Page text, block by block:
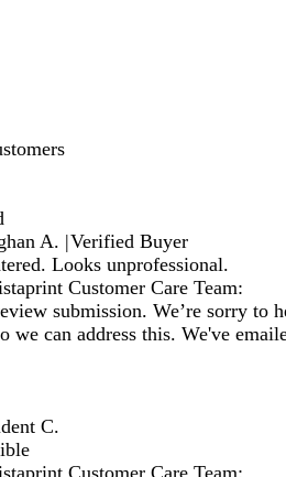
A. |Verified Buyer
Looks unprofessional.
Customer Care Team:
submission. We’re sorry to
we can address this. We've
C.